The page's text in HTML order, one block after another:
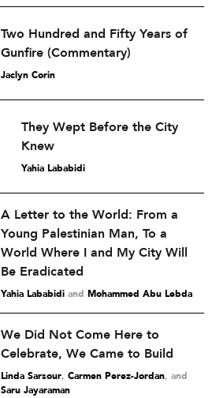
Two Hundred and Fifty Years of
Gunfire (Commentary)
Jaclyn Corin
They Wept Before the City
Knew
Yahia Lababidi
A Letter to the World: From a
Young Palestinian Man, To a
World Where I and My City Will
Be Eradicated
Yahia Lababidi and Mohammed Abu Lebda
We Did Not Come Here to
Celebrate, We Came to Build
Linda Sarsour, Carmen Perez-Jordan and
Saru Jayaraman